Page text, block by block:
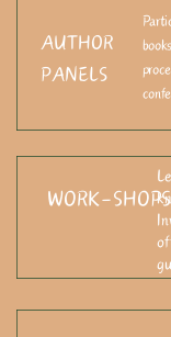
AUTHOR
PANELS
WORK-SHOPS